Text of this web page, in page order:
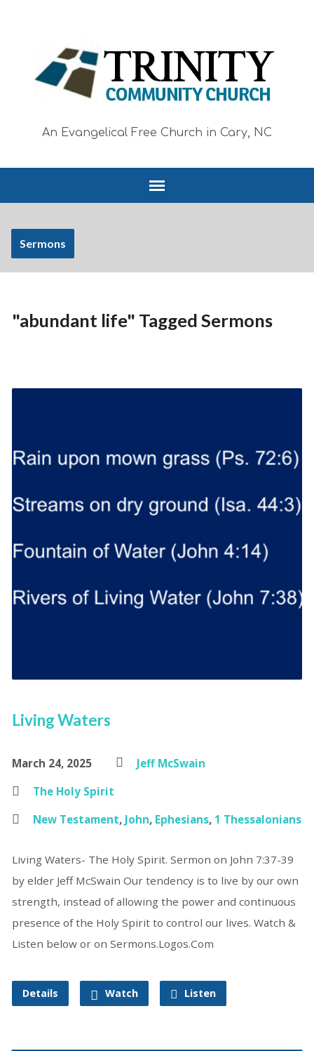
An Evangelical Free Church in Cary, NC
Sermons
"abundant life" Tagged Sermons
Living Waters
March 24, 2025
Jeff McSwain
The Holy Spirit
New Testament, John, Ephesians, 1 Thessalonians
Living Waters- The Holy Spirit. Sermon on John 7:37-39
by elder Jeff McSwain Our tendency is to live by our own
strength, instead of allowing the power and continuous
presence of the Holy Spirit to control our lives. Watch &
Listen below or on Sermons.Logos.Com
Details Watch Listen